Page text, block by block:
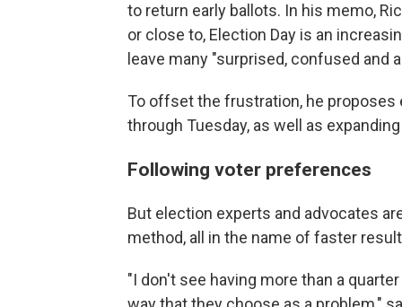
to return early ballots. In his memo,
or close to, Election Day is an
leave many "surprised, confused and
To offset the frustration, he proposes
through Tuesday, as well as
Following voter preferences
But election experts and advocates
method, all in the name of faster
"I don't see having more than a